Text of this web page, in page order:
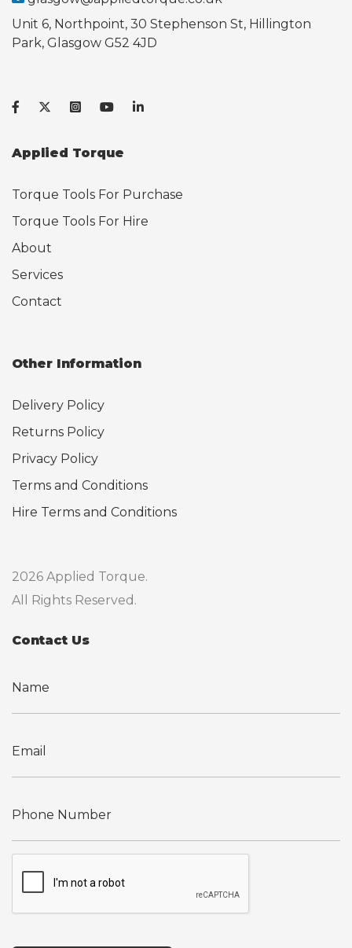
Unit 6, Northpoint, 30 Stephenson St, Hillington
Park, Glasgow G52 4JD
Applied Torque
Torque Tools For Purchase
Torque Tools For Hire
About
Services
Contact
Other Information
Delivery Policy
Returns Policy
Privacy Policy
Terms and Conditions
Hire Terms and Conditions
2026 Applied Torque.
All Rights Reserved.
Contact Us